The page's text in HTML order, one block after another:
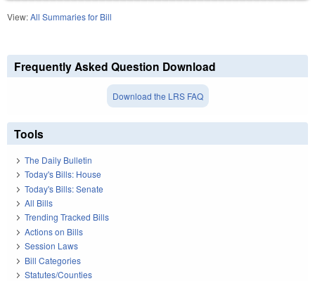
View:All Summaries for Bill
Frequently Asked Question Download
Download the LRS FAQ
Tools
The Daily Bulletin
Today's Bills: House
Today's Bills: Senate
All Bills
Trending Tracked Bills
Actions on Bills
Session Laws
Bill Categories
Statutes/Counties